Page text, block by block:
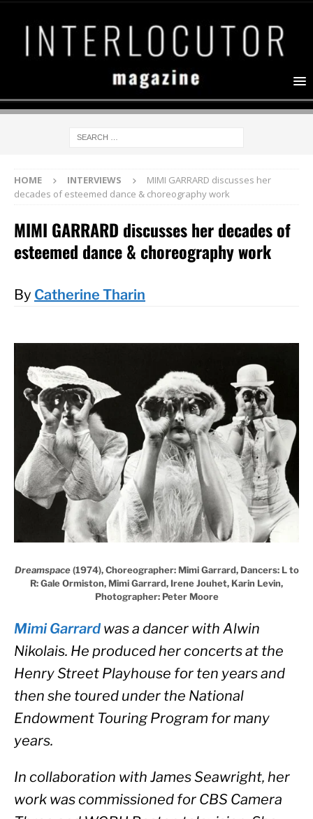
HOME INTERVIEWS
MIMI GARRARD discusses her
decades of esteemed dance & choreography work
MIMI GARRARD discusses her decades of
esteemed dance & choreography work
By Catherine Tharin
Dreamspace(1974), Choreographer: Mimi Garrard, Dancers: L to
R: Gale Ormiston, Mimi Garrard, Irene Jouhet, Karin Levin,
Photographer: Peter Moore
Mimi Garrard was a dancer with Alwin
Nikolais. He produced her concerts at the
Henry Street Playhouse for ten years and
then she toured under the National
Endowment Touring Program for many
years.
In collaboration with James Seawright, her
work was commissioned for CBS Camera